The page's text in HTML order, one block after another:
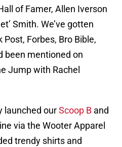
of Famer, Allen Iverson
Smith. We’ve gotten
Forbes, Bro Bible,
been mentioned on
Jump with Rachel
launched ourScoop B and
via the Wooter Apparel
trendy shirts and